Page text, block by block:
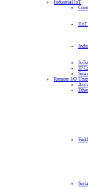
Industrial IoT
IIoT
IP
Remote I/O Units